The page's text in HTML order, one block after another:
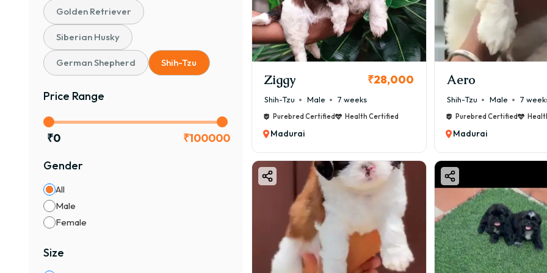
Golden Retriever
Siberian Husky
German Shepherd Shih-Tzu
Price Range
₹0 ₹100000
Gender
All
Male
Female
Size
Ziggy ₹28,000
Shih-Tzu Male 7 weeks
Purebred Certified Health Certified
Madurai
Aero
Shih-Tzu Male 7
Purebred Certified
Madurai